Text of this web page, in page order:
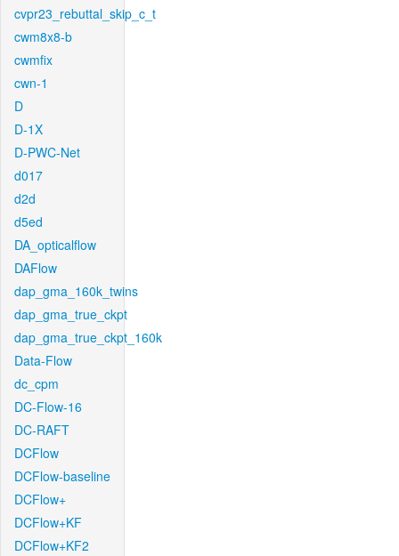
cvpr23_rebuttal_skip_c_t
cwm8x8-b
cwmfix
cwn-1
D
D-1X
D-PWC-Net
d017
d2d
d5ed
DA_opticalflow
DAFlow
dap_gma_160k_twins
dap_gma_true_ckpt
dap_gma_true_ckpt_160k
Data-Flow
dc_cpm
DC-Flow-16
DC-RAFT
DCFlow
DCFlow-baseline
DCFlow+
DCFlow+KF
DCFlow+KF2